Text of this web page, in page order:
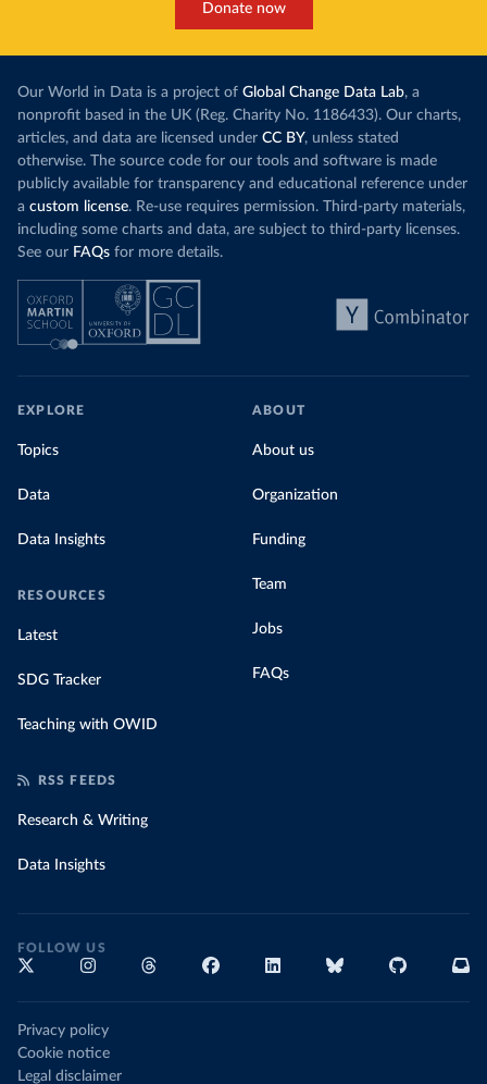
Donate now
Our World in Data is a project of Global Change Data Lab, a
nonprofit based in the UK (Reg. Charity No. 1186433). Our charts,
articles, and data are licensed under CC BY, unless stated
otherwise. The source code for our tools and software is made
publicly available for transparency and educational reference under
a custom license. Re-use requires permission. Third-party materials,
including some charts and data, are subject to third-party licenses.
See our FAQs for more details.
EXPLORE
Topics
Data
Data Insights
RESOURCES
Latest
SDG Tracker
Teaching with OWID
ABOUT
About us
Organization
Funding
Team
Jobs
FAQs
RSS FEEDS
Research & Writing
Data Insights
FOLLOW US
Privacy policy
Cookie notice
Legal disclaimer